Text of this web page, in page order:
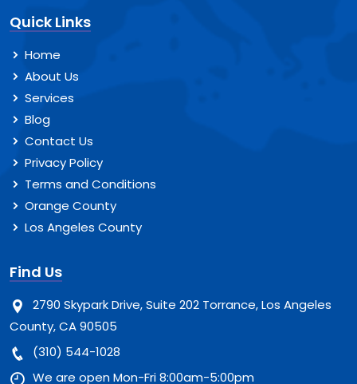
Quick Links
Home
About Us
Services
Blog
Contact Us
Privacy Policy
Terms and Conditions
Orange County
Los Angeles County
Find Us
2790 Skypark Drive, Suite 202 Torrance, Los Angeles
County, CA 90505
(310) 544-1028
We are open Mon-Fri 8:00am-5:00pm